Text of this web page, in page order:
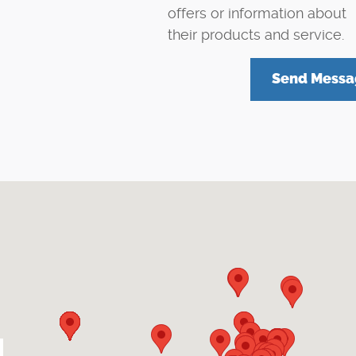
offers or information about
their products and service.
Send